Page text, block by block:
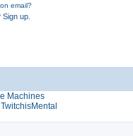
email?
Sign up.
Machines